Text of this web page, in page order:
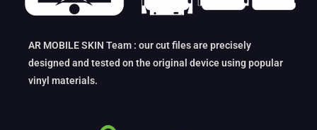
AR MOBILE SKIN Team : our cut files are precisely
designed and tested on the original device using popular
vinyl materials.